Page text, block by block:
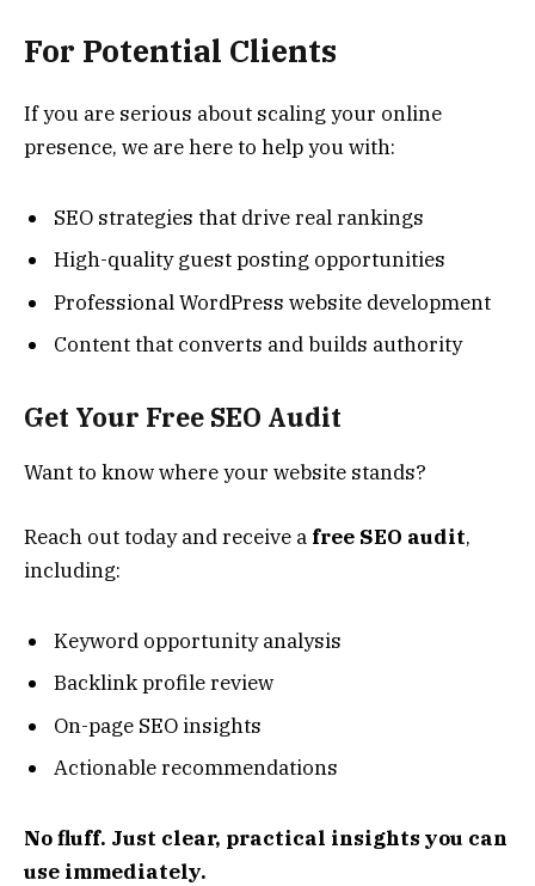
For Potential Clients
If you are serious about scaling your online
presence, we are here to help you with:
SEO strategies that drive real rankings
High-quality guest posting opportunities
Professional WordPress website development
Content that converts and builds authority
Get Your Free SEO Audit
Want to know where your website stands?
Reach out today and receive a free SEO audit,
including:
Keyword opportunity analysis
Backlink profile review
On-page SEO insights
Actionable recommendations
No fluff. Just clear, practical insights you can
use immediately.